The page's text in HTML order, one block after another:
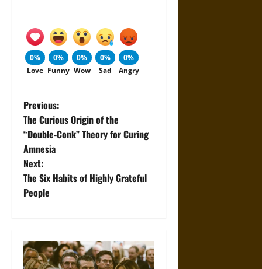
0%
Love
0%
Funny
0%
Wow
0%
Sad
0%
Angry
P
o
s
t
v
Previous:
The Curious Origin of the
“Double-Conk” Theory for Curing
Amnesia
Next:
The Six Habits of Highly Grateful
People